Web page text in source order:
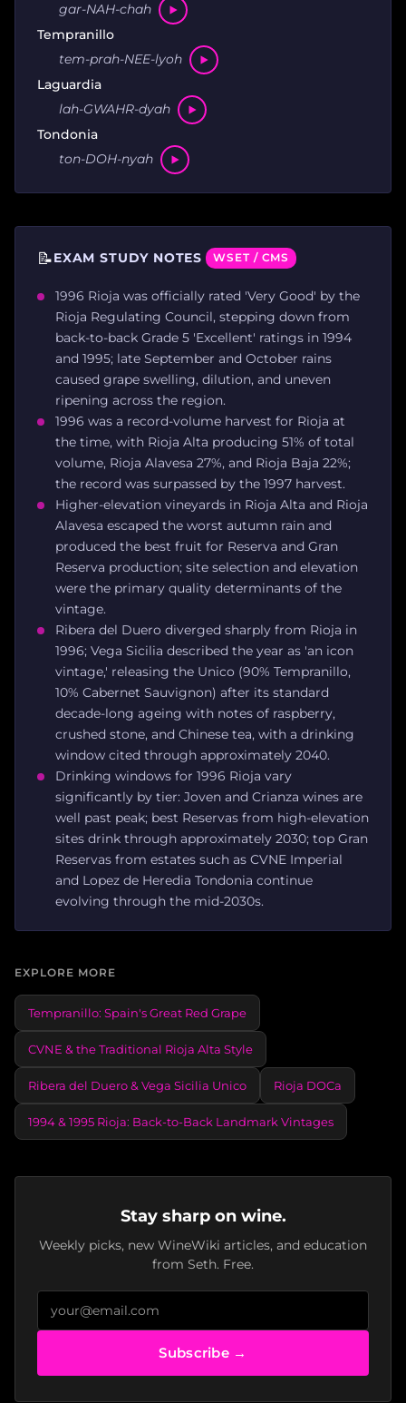
gar-NAH-chah
Tempranillo
tem-prah-NEE-lyoh
Laguardia
lah-GWAHR-dyah
Tondonia
ton-DOH-nyah
📝EXAM STUDY NOTES WSET / CMS
1996 Rioja was officially rated 'Very Good' by the
Rioja Regulating Council, stepping down from
back-to-back Grade 5 'Excellent' ratings in 1994
and 1995; late September and October rains
caused grape swelling, dilution, and uneven
ripening across the region.
1996 was a record-volume harvest for Rioja at
the time, with Rioja Alta producing 51% of total
volume, Rioja Alavesa 27%, and Rioja Baja 22%;
the record was surpassed by the 1997 harvest.
Higher-elevation vineyards in Rioja Alta and Rioja
Alavesa escaped the worst autumn rain and
produced the best fruit for Reserva and Gran
Reserva production; site selection and elevation
were the primary quality determinants of the
vintage.
Ribera del Duero diverged sharply from Rioja in
1996; Vega Sicilia described the year as 'an icon
vintage,' releasing the Unico (90% Tempranillo,
10% Cabernet Sauvignon) after its standard
decade-long ageing with notes of raspberry,
crushed stone, and Chinese tea, with a drinking
window cited through approximately 2040.
Drinking windows for 1996 Rioja vary
significantly by tier: Joven and Crianza wines are
well past peak; best Reservas from high-elevation
sites drink through approximately 2030; top Gran
Reservas from estates such as CVNE Imperial
and Lopez de Heredia Tondonia continue
evolving through the mid-2030s.
EXPLORE MORE
Tempranillo: Spain's Great Red Grape
CVNE & the Traditional Rioja Alta Style
Ribera del Duero & Vega Sicilia Unico Rioja DOCa
1994 & 1995 Rioja: Back-to-Back Landmark Vintages
Stay sharp on wine.
Weekly picks, new WineWiki articles, and education
from Seth. Free.
Subscribe →